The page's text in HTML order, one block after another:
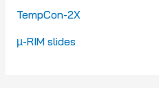
TempCon-2X
µ-RIM slides